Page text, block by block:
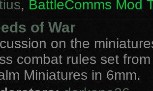
, BattleComms Mod
of War
on the
combat rules set
Miniatures in 6mm.